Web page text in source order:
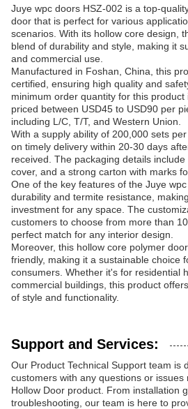
Juye wpc doors HSZ-002 is a top-
door that is perfect for various
scenarios. With its hollow core design,
blend of durability and style, making it
and commercial use.
Manufactured in Foshan, China, this
certified, ensuring high quality and
minimum order quantity for this product
priced between USD45 to USD90 per
including L/C, T/T, and Western Union.
With a supply ability of 200,000 sets
on timely delivery within 20-30 days
received. The packaging details
cover, and a strong carton with marks
One of the key features of the Juye
durability and termite resistance,
investment for any space. The
customers to choose from more than
perfect match for any interior design.
Moreover, this hollow core polymer
friendly, making it a sustainable choice
consumers. Whether it's for residential
commercial buildings, this product
of style and functionality.
Support and Services:
Our Product Technical Support team is
customers with any questions or issues
Hollow Door product. From installation
troubleshooting, our team is here to